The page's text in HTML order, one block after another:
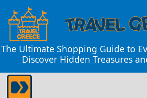
The Ultimate Shopping Guide to
Discover Hidden Treasures